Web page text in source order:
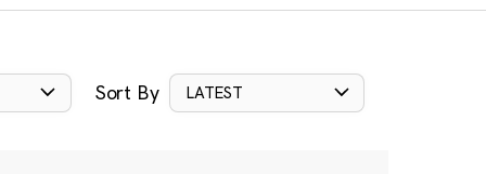
Sort By LATEST